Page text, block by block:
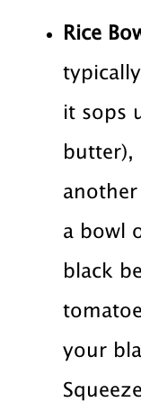
Rice
it sops
butter),
a bowl
black
your